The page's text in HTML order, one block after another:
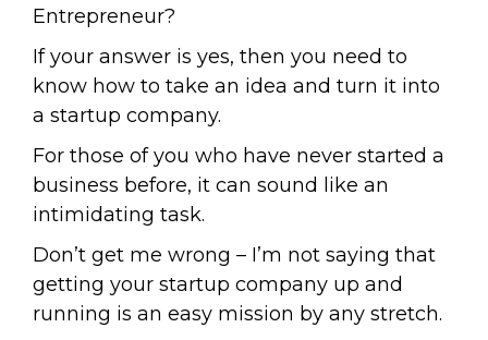
Entrepreneur?
If your answer is yes, then you need to
know how to take an idea and turn it into
a startup company.
For those of you who have never started a
business before, it can sound like an
intimidating task.
Don’t get me wrong – I’m not saying that
getting your startup company up and
running is an easy mission by any stretch.